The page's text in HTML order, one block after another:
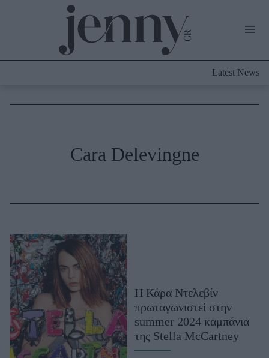
Culture
Skincare
Μαλλιά - Νύχια
Μακιγιάζ
Beauty News
Well being
Ψυχολογία
Latest News
Cara Delevingne
Η Κάρα Ντελεβίν
πρωταγωνιστεί στην
summer 2024 καμπάνια
της Stella McCartney